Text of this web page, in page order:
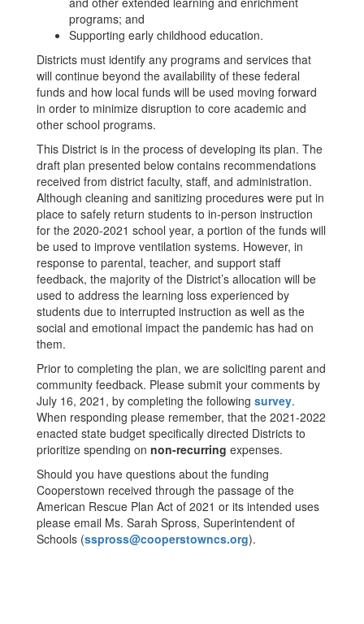
programs; and
Supporting early childhood education.
Districts must identify any programs and services that
will continue beyond the availability of these federal
funds and how local funds will be used moving forward
in order to minimize disruption to core academic and
other school programs.
This District is in the process of developing its plan. The
draft plan presented below contains recommendations
received from district faculty, staff, and administration.
Although cleaning and sanitizing procedures were put in
place to safely return students to in-person instruction
for the 2020-2021 school year, a portion of the funds will
be used to improve ventilation systems. However, in
response to parental, teacher, and support staff
feedback, the majority of the District’s allocation will be
used to address the learning loss experienced by
students due to interrupted instruction as well as the
social and emotional impact the pandemic has had on
them.
Prior to completing the plan, we are soliciting parent and
community feedback. Please submit your comments by
July 16, 2021, by completing the following survey.
When responding please remember, that the 2021-2022
enacted state budget specifically directed Districts to
prioritize spending on non-recurring expenses.
Should you have questions about the funding
Cooperstown received through the passage of the
American Rescue Plan Act of 2021 or its intended uses
please email Ms. Sarah Spross, Superintendent of
Schools (sspross@cooperstowncs.org).